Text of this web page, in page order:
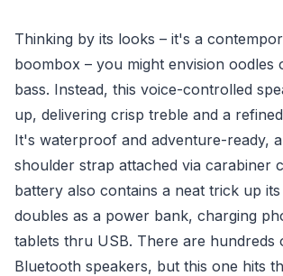
Thinking by its looks – it's a
boombox – you might envision oodles
bass. Instead, this voice-controlled
up, delivering crisp treble and a
It's waterproof and adventure-ready,
shoulder strap attached via carabiner
battery also contains a neat trick up its
doubles as a power bank, charging
tablets thru USB. There are hundreds
Bluetooth speakers, but this one hits